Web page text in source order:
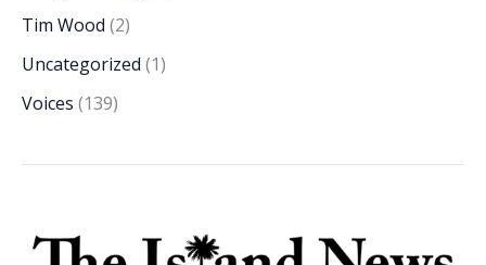
Tim Wood (2)
Uncategorized (1)
Voices (139)